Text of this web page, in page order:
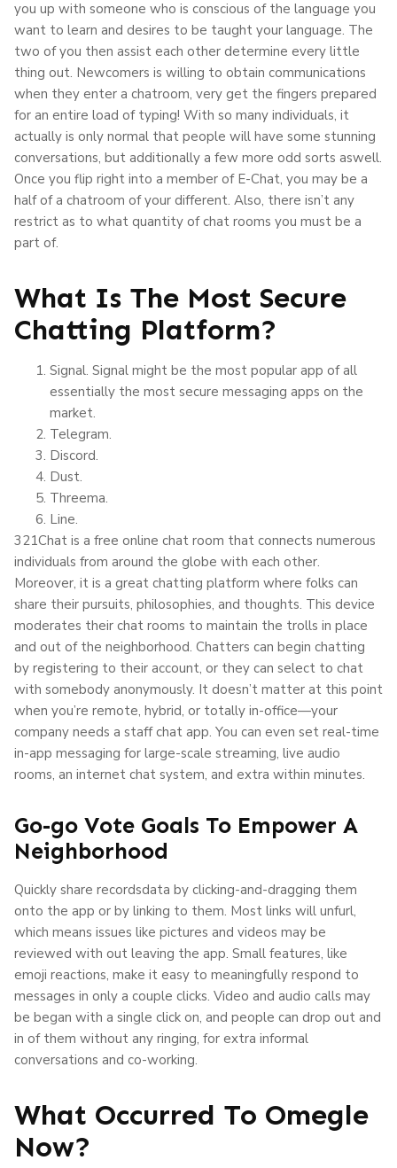
you up with someone who is conscious of the language you
want to learn and desires to be taught your language. The
two of you then assist each other determine every little
thing out. Newcomers is willing to obtain communications
when they enter a chatroom, very get the fingers prepared
for an entire load of typing! With so many individuals, it
actually is only normal that people will have some stunning
conversations, but additionally a few more odd sorts aswell.
Once you flip right into a member of E-Chat, you may be a
half of a chatroom of your different. Also, there isn’t any
restrict as to what quantity of chat rooms you must be a
part of.
What Is The Most Secure
Chatting Platform?
Signal. Signal might be the most popular app of all
essentially the most secure messaging apps on the
market.
Telegram.
Discord.
Dust.
Threema.
Line.
321Chat is a free online chat room that connects numerous
individuals from around the globe with each other.
Moreover, it is a great chatting platform where folks can
share their pursuits, philosophies, and thoughts. This device
moderates their chat rooms to maintain the trolls in place
and out of the neighborhood. Chatters can begin chatting
by registering to their account, or they can select to chat
with somebody anonymously. It doesn’t matter at this point
when you’re remote, hybrid, or totally in-office—your
company needs a staff chat app. You can even set real-time
in-app messaging for large-scale streaming, live audio
rooms, an internet chat system, and extra within minutes.
Go-go Vote Goals To Empower A
Neighborhood
Quickly share recordsdata by clicking-and-dragging them
onto the app or by linking to them. Most links will unfurl,
which means issues like pictures and videos may be
reviewed with out leaving the app. Small features, like
emoji reactions, make it easy to meaningfully respond to
messages in only a couple clicks. Video and audio calls may
be began with a single click on, and people can drop out and
in of them without any ringing, for extra informal
conversations and co-working.
What Occurred To Omegle
Now?